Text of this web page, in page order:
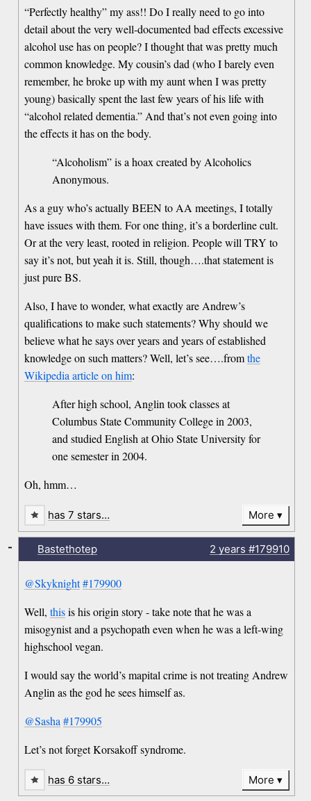
“Perfectly healthy” my ass!! Do I really need to go into
detail about the very well-documented bad effects excessive
alcohol use has on people? I thought that was pretty much
common knowledge. My cousin’s dad (who I barely even
remember, he broke up with my aunt when I was pretty
young) basically spent the last few years of his life with
“alcohol related dementia.” And that’s not even going into
the effects it has on the body.
“Alcoholism” is a hoax created by Alcoholics
Anonymous.
As a guy who’s actually BEEN to AA meetings, I totally
have issues with them. For one thing, it’s a borderline cult.
Or at the very least, rooted in religion. People will TRY to
say it’s not, but yeah it is. Still, though….that statement is
just pure BS.
Also, I have to wonder, what exactly are Andrew’s
qualifications to make such statements? Why should we
believe what he says over years and years of established
knowledge on such matters? Well, let’s see….fromthe
Wikipedia article on him:
After high school, Anglin took classes at
Columbus State Community College in 2003,
and studied English at Ohio State University for
one semester in 2004.
Oh, hmm…
has 7 stars… More
Bastethotep 2 years #179910
@Skyknight#179900
Well,thisis his origin story - take note that he was a
misogynist and a psychopath even when he was a left-wing
highschool vegan.
I would say the world’s mapital crime is not treating Andrew
Anglin as the god he sees himself as.
@Sasha #179905
Let’s not forget Korsakoff syndrome.
-
has 6 stars… More